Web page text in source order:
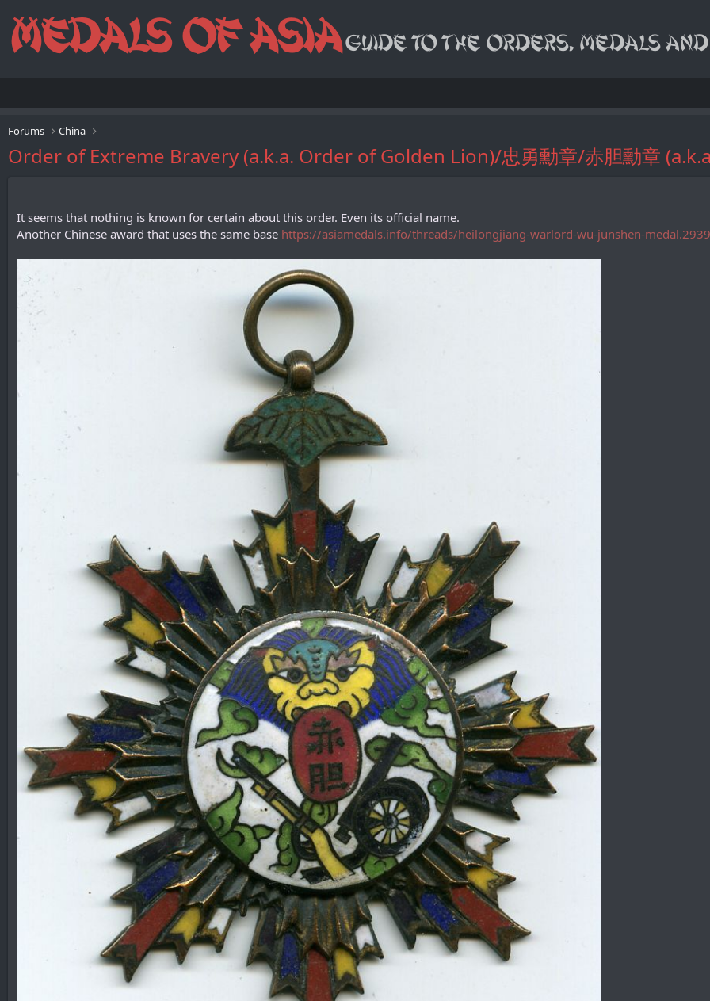
Forums China
Order of Extreme Bravery (a.k.a. Order of Golden Lion)/忠勇勳章/赤胆勳章
It seems that nothing is known for certain about this order. Even its official name.
Another Chinese award that uses the same base https://asiamedals.info/threads/heilongjiang-warlord-wu-junshen-